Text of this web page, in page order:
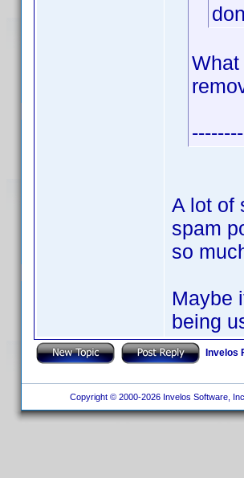
A lot of
spam
so
Maybe
being
Invelos
Copyright © 2000-2026 Invelos Software,